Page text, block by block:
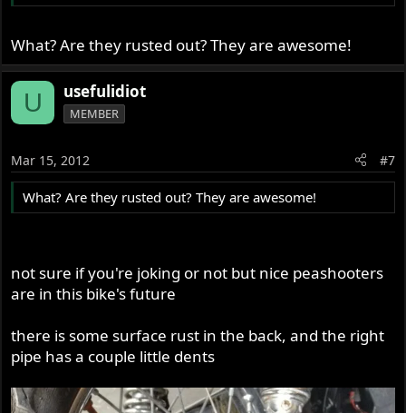
What? Are they rusted out? They are awesome!
U usefulidiot
MEMBER
Mar 15, 2012 #7
What? Are they rusted out? They are awesome!
not sure if you're joking or not but nice peashooters
are in this bike's future
there is some surface rust in the back, and the right
pipe has a couple little dents